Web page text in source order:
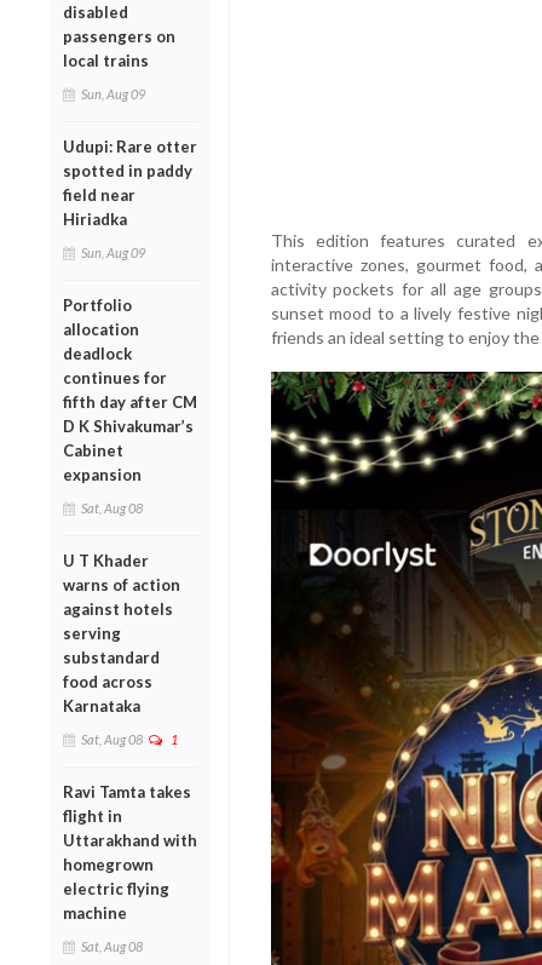
disabled
passengers on
local trains
Sun, Aug 09
Udupi: Rare otter
spotted in paddy
field near
Hiriadka
Sun, Aug 09
Portfolio
allocation
deadlock
continues for
fifth day after CM
D K Shivakumar’s
Cabinet
expansion
Sat, Aug 08
U T Khader
warns of action
against hotels
serving
substandard
food across
Karnataka
Sat, Aug 08 1
Ravi Tamta takes
flight in
Uttarakhand with
homegrown
electric flying
machine
Sat, Aug 08
This edition features curated
interactive zones, gourmet food,
activity pockets for all age
sunset mood to a lively festive
friends an ideal setting to enjoy the